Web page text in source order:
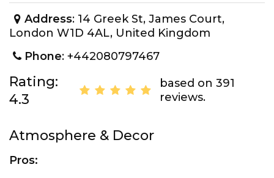
Address: 14 Greek St, James Court,
London W1D 4AL, United Kingdom
Phone: +442080797467
Rating:
4.3
based on 391
reviews.
Atmosphere & Decor
Pros: